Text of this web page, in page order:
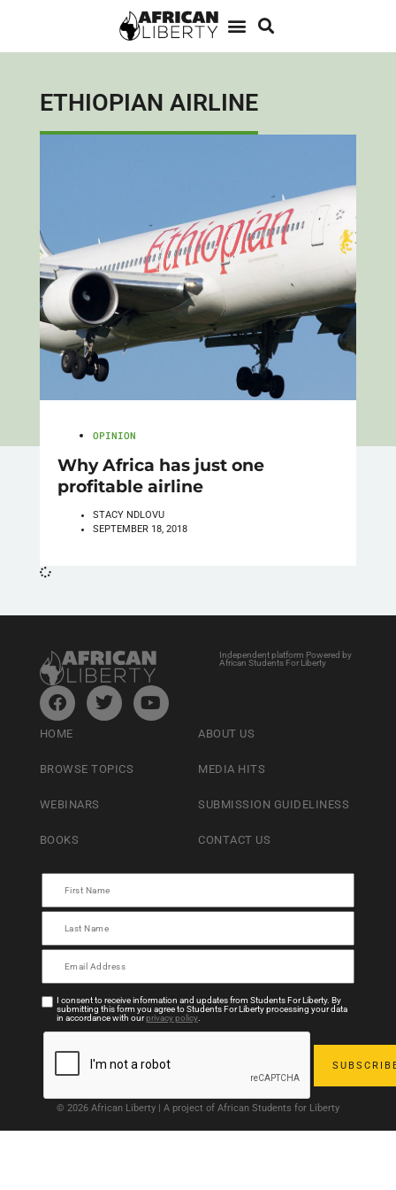
ETHIOPIAN AIRLINE
OPINION
Why Africa has just one
profitable airline
STACY NDLOVU
SEPTEMBER 18, 2018
Independent platform Powered by
African Students For Liberty
HOME
BROWSE TOPICS
WEBINARS
BOOKS
ABOUT US
MEDIA HITS
SUBMISSION GUIDELINESS
CONTACT US
I consent to receive information and updates from Students For Liberty. By
submitting this form you agree to Students For Liberty processing your data
in accordance with ourprivacy policy.
© 2026 African Liberty | A project of African Students for Liberty